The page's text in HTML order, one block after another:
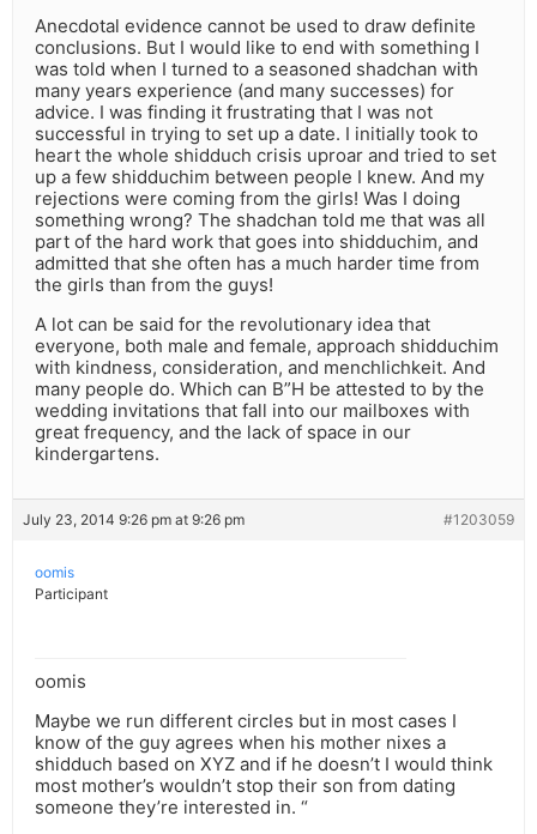
Anecdotal evidence cannot be used to draw definite
conclusions. But I would like to end with something I
was told when I turned to a seasoned shadchan with
many years experience (and many successes) for
advice. I was finding it frustrating that I was not
successful in trying to set up a date. I initially took to
heart the whole shidduch crisis uproar and tried to set
up a few shidduchim between people I knew. And my
rejections were coming from the girls! Was I doing
something wrong? The shadchan told me that was all
part of the hard work that goes into shidduchim, and
admitted that she often has a much harder time from
the girls than from the guys!
A lot can be said for the revolutionary idea that
everyone, both male and female, approach shidduchim
with kindness, consideration, and menchlichkeit. And
many people do. Which can B”H be attested to by the
wedding invitations that fall into our mailboxes with
great frequency, and the lack of space in our
kindergartens.
July 23, 2014 9:26 pm at 9:26 pm #1203059
oomis
Participant
oomis
Maybe we run different circles but in most cases I
know of the guy agrees when his mother nixes a
shidduch based on XYZ and if he doesn’t I would think
most mother’s wouldn’t stop their son from dating
someone they’re interested in. “